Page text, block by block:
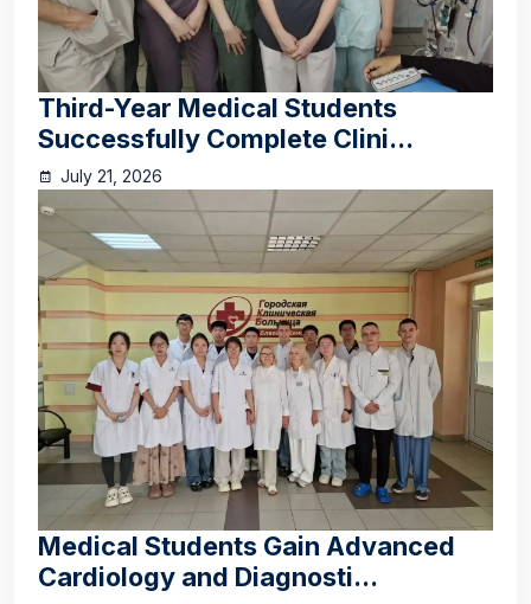
Third-Year Medical Students
Successfully Complete Clini...
July 21, 2026
Medical Students Gain Advanced
Cardiology and Diagnosti...